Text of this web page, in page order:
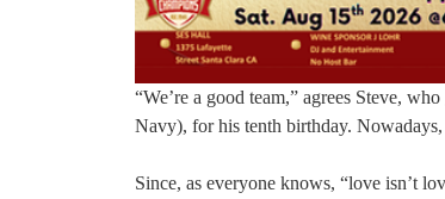
“We’re a good team,” agrees Steve,
Navy), for his tenth birthday.
Since, as everyone knows, “love isn’t